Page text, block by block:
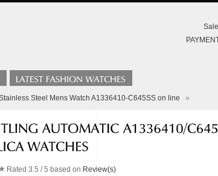
Steel Mens Watch A1336410-C645SS on line »
Rated 3.5 / 5 based on Review(s)